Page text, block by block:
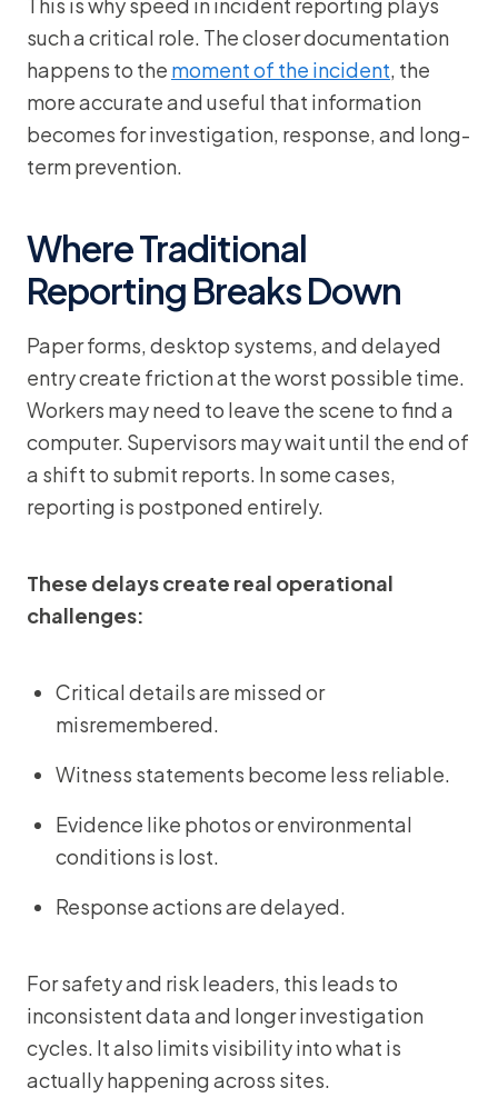
such a critical role. The closer documentation
happens to the moment of the incident, the
more accurate and useful that information
becomes for investigation, response, and long-
term prevention.
Where Traditional
Reporting Breaks Down
Paper forms, desktop systems, and delayed
entry create friction at the worst possible time.
Workers may need to leave the scene to find a
computer. Supervisors may wait until the end of
a shift to submit reports. In some cases,
reporting is postponed entirely.
These delays create real operational
challenges:
Critical details are missed or
misremembered.
Witness statements become less reliable.
Evidence like photos or environmental
conditions is lost.
Response actions are delayed.
For safety and risk leaders, this leads to
inconsistent data and longer investigation
cycles. It also limits visibility into what is
actually happening across sites.